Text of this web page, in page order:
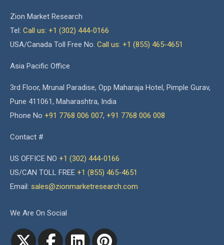
Zion Market Research
Tel: Call us: +1 (302) 444-0166
USA/Canada Toll Free No. Call us: +1 (855) 465-4651
Asia Pacific Office
3rd Floor, Mrunal Paradise, Opp Maharaja Hotel, Pimple Gurav,
Pune 411061, Maharashtra, India
Phone No +91 7768 006 007, +91 7768 006 008
Contact #
US OFFICE NO +1 (302) 444-0166
US/CAN TOLL FREE +1 (855) 465-4651
Email: sales@zionmarketresearch.com
We Are On Social